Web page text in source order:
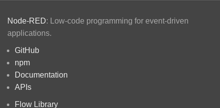
Node-RED: Low-code programming for event-driven
applications.
GitHub
npm
Documentation
APIs
Flow Library